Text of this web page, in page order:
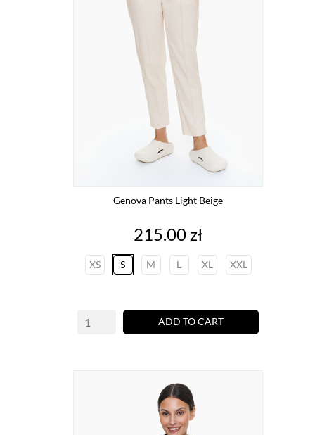
Genova Pants Light Beige
Price
215.00 zł
XS S M L XL XXL
ADD TO CART